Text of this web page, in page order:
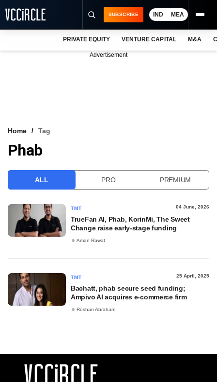
VCC INTELLIGENCE
SUBSCRIBE IND MEA
PRIVATE EQUITY VENTURE CAPITAL M&A
Advertisement
Home Tag
Phab
ALL PRO PREMIUM
TMT 04 June, 2026
TrueFan AI, Phab, KorinMi, The Sweet
Change raise early-stage funding
Aman Rawat
TMT 25 April, 2025
Bachatt, phab secure seed funding;
Ampivo AI acquires e-commerce firm
Roshan Abraham